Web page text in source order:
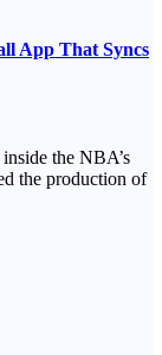
App That Syncs
the NBA’s
the production of